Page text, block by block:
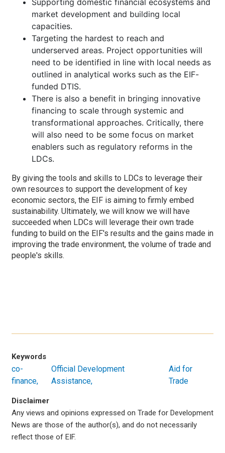
Supporting domestic financial ecosystems and
market development and building local
capacities.
Targeting the hardest to reach and
underserved areas. Project opportunities will
need to be identified in line with local needs as
outlined in analytical works such as the EIF-
funded DTIS.
There is also a benefit in bringing innovative
financing to scale through systemic and
transformational approaches. Critically, there
will also need to be some focus on market
enablers such as regulatory reforms in the
LDCs.
By giving the tools and skills to LDCs to leverage their
own resources to support the development of key
economic sectors, the EIF is aiming to firmly embed
sustainability. Ultimately, we will know we will have
succeeded when LDCs will leverage their own trade
funding to build on the EIF's results and the gains made in
improving the trade environment, the volume of trade and
people's skills.
Keywords
co-
finance
Official Development
Assistance
Aid for
Trade
Disclaimer
Any views and opinions expressed on Trade for Development
News are those of the author(s), and do not necessarily
reflect those of EIF.